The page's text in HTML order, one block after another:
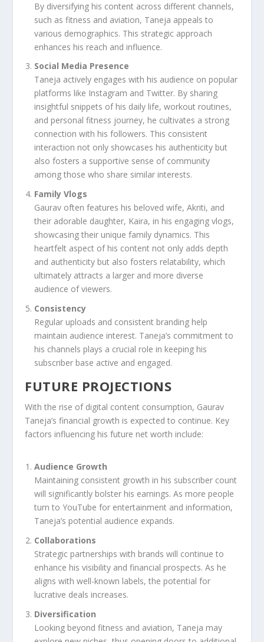
By diversifying his content across different channels,
such as fitness and aviation, Taneja appeals to
various demographics. This strategic approach
enhances his reach and influence.
Social Media Presence
Taneja actively engages with his audience on popular
platforms like Instagram and Twitter. By sharing
insightful snippets of his daily life, workout routines,
and personal fitness journey, he cultivates a strong
connection with his followers. This consistent
interaction not only showcases his authenticity but
also fosters a supportive sense of community
among those who share similar interests.
Family Vlogs
Gaurav often features his beloved wife, Akriti, and
their adorable daughter, Kaira, in his engaging vlogs,
showcasing their unique family dynamics. This
heartfelt aspect of his content not only adds depth
and authenticity but also fosters relatability, which
ultimately attracts a larger and more diverse
audience of viewers.
Consistency
Regular uploads and consistent branding help
maintain audience interest. Taneja’s commitment to
his channels plays a crucial role in keeping his
subscriber base active and engaged.
FUTURE PROJECTIONS
With the rise of digital content consumption, Gaurav
Taneja’s financial growth is expected to continue. Key
factors influencing his future net worth include:
Audience Growth
Maintaining consistent growth in his subscriber count
will significantly bolster his earnings. As more people
turn to YouTube for entertainment and information,
Taneja’s potential audience expands.
Collaborations
Strategic partnerships with brands will continue to
enhance his visibility and financial prospects. As he
aligns with well-known labels, the potential for
lucrative deals increases.
Diversification
Looking beyond fitness and aviation, Taneja may